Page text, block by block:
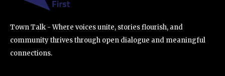
Town Talk - Where voices unite, stories flourish, and
community thrives through open dialogue and meaningful
connections.